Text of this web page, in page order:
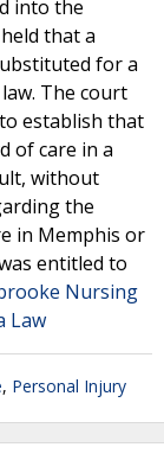
into the
that a
for a
The court
establish that
of care in a
without
the
in Memphis or
entitled to
Nursing
Law
, Personal Injury